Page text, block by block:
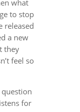
what
to stop
released
a new
they
feel so
for